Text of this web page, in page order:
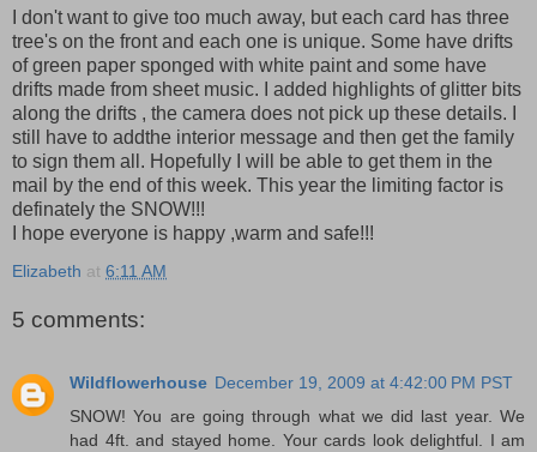
I don't want to give too much away, but each card has three
tree's on the front and each one is unique. Some have drifts
of green paper sponged with white paint and some have
drifts made from sheet music. I added highlights of glitter bits
along the drifts , the camera does not pick up these details. I
still have to addthe interior message and then get the family
to sign them all. Hopefully I will be able to get them in the
mail by the end of this week. This year the limiting factor is
definately the SNOW!!!
I hope everyone is happy ,warm and safe!!!
Elizabeth at 6:11 AM
5 comments:
Wildflowerhouse December 19, 2009 at 4:42:00 PM PST
SNOW! You are going through what we did last year. We
had 4ft. and stayed home. Your cards look delightful. I am